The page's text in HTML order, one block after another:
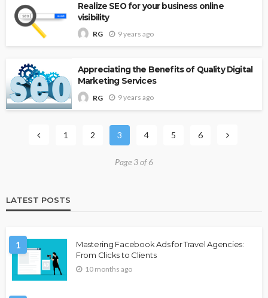
Realize SEO for your business online
visibility
RG 9 years ago
Appreciating the Benefits of Quality Digital
Marketing Services
RG 9 years ago
1 2 3 4 5 6
Page 3 of 6
LATEST POSTS
1
Mastering Facebook Ads for Travel Agencies:
From Clicks to Clients
10 months ago